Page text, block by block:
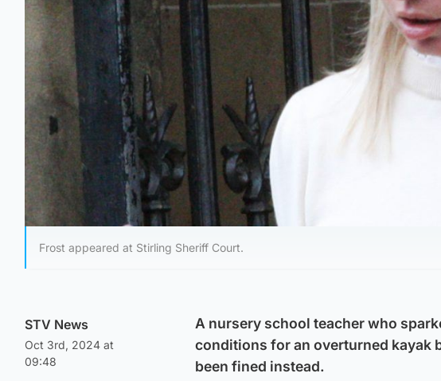
Frost appeared at Stirling Sheriff Court.
STV News
Oct 3rd, 2024 at
09:48
A nursery school teacher who
conditions for an overturned kayak
been fined instead.